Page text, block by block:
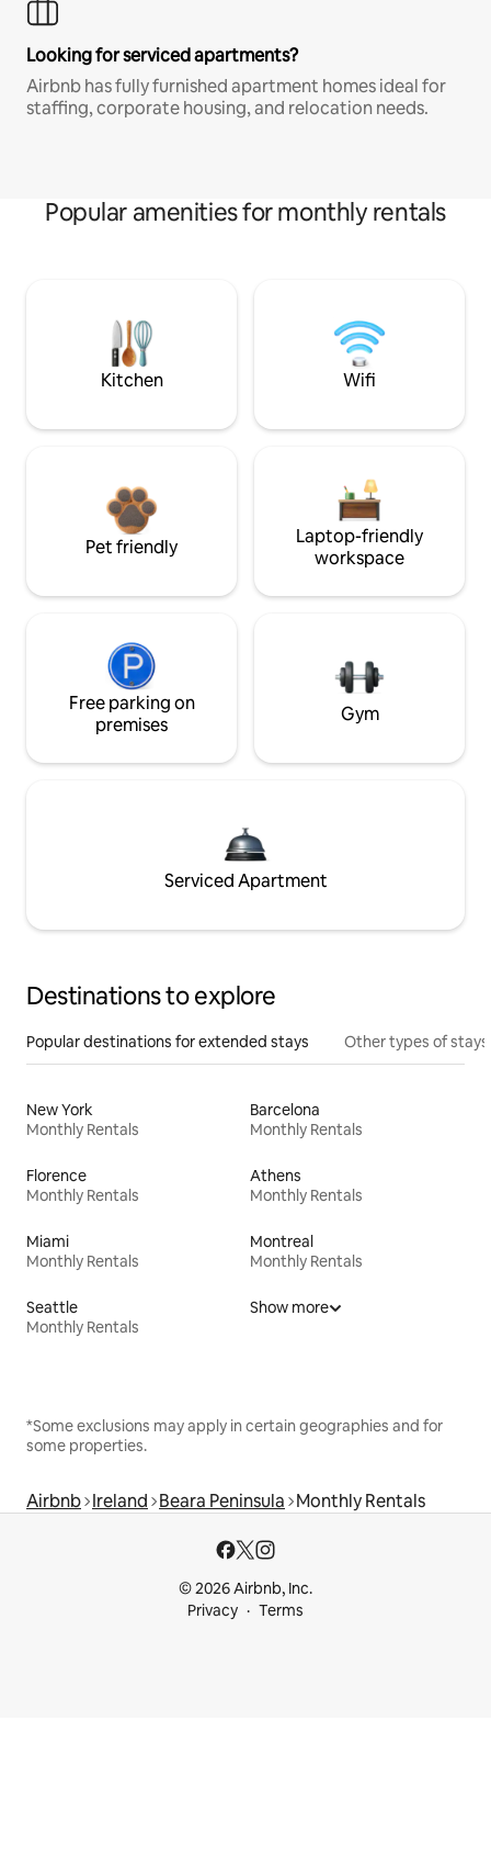
Looking for serviced apartments?
Airbnb has fully furnished apartment homes ideal for
staffing, corporate housing, and relocation needs.
Popular amenities for monthly rentals
Kitchen Wifi
Pet friendly
Laptop-friendly
workspace
Free parking on
premises
Gym
Serviced Apartment
Destinations to explore
Popular destinations for extended stays Other types of stays
New York
Monthly Rentals
Barcelona
Monthly Rentals
Florence
Monthly Rentals
Athens
Monthly Rentals
Miami
Monthly Rentals
Montreal
Monthly Rentals
Seattle
Monthly Rentals
Show more
*Some exclusions may apply in certain geographies and for
some properties.
Airbnb Ireland Beara Peninsula Monthly Rentals
© 2026 Airbnb, Inc.
Privacy
Terms